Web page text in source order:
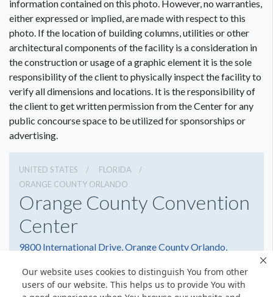
Our website uses cookies to distinguish You from other
users of our website. This helps us to provide You with
information contained on this photo. However, no warranties,
either expressed or implied, are made with respect to this
photo. If the location of building columns, utilities or other
architectural components of the facility is a consideration in
the construction or usage of a graphic element it is the sole
responsibility of the client to physically inspect the facility to
verify all dimensions and locations. It is the responsibility of
the client to get written permission from the Center for any
public concourse space to be utilized for sponsorships or
advertising.
UNITED STATES
FLORIDA
ORANGE COUNTY ORLANDO
Orange County Convention
Center
9800 International Drive, Orange County Orlando,
(407) 352-8700
Get Directions